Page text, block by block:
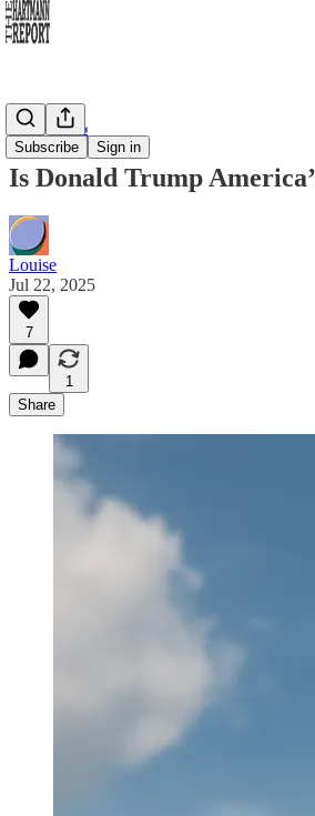
Subscribe Sign in
Daily Song
Is Donald Trump
Louise
Jul 22, 2025
7
1
Share